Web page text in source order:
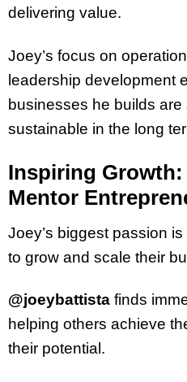
delivering value.
Joey’s focus on
leadership development
businesses he builds
sustainable in the long
Inspiring
Mentor
Joey’s biggest passion
to grow and scale their
@joeybattista finds
helping others achieve
their potential.